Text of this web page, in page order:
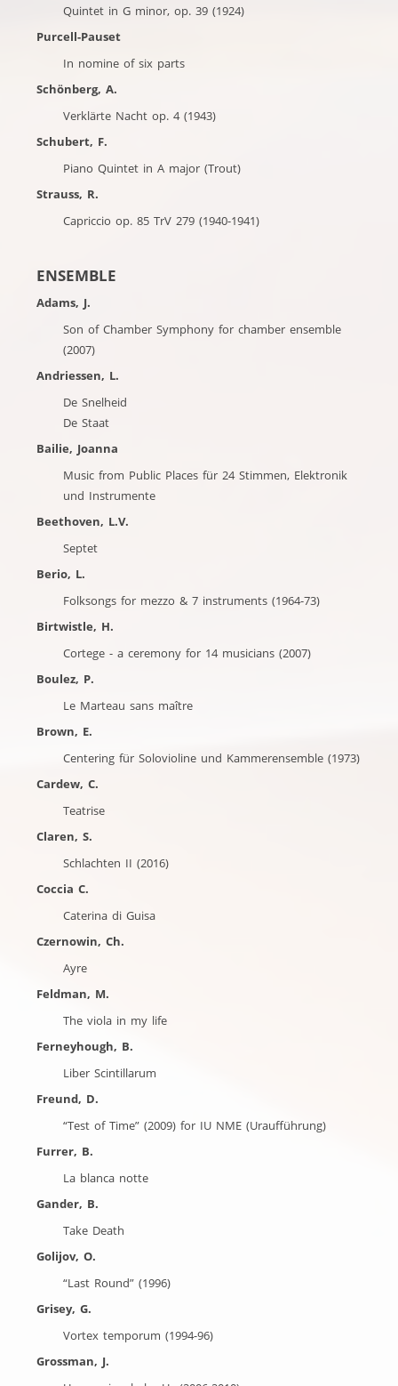
Quintet in G minor, op. 39 (1924)
Purcell-Pauset
In nomine of six parts
Schönberg, A.
Verklärte Nacht op. 4 (1943)
Schubert, F.
Piano Quintet in A major (Trout)
Strauss, R.
Capriccio op. 85 TrV 279 (1940-1941)
ENSEMBLE
Adams, J.
Son of Chamber Symphony for chamber ensemble
(2007)
Andriessen, L.
De Snelheid
De Staat
Bailie, Joanna
Music from Public Places für 24 Stimmen, Elektronik
und Instrumente
Beethoven, L.V.
Septet
Berio, L.
Folksongs for mezzo & 7 instruments (1964-73)
Birtwistle, H.
Cortege - a ceremony for 14 musicians (2007)
Boulez, P.
Le Marteau sans maître
Brown, E.
Centering für Solovioline und Kammerensemble (1973)
Cardew, C.
Teatrise
Claren, S.
Schlachten II (2016)
Coccia C.
Caterina di Guisa
Czernowin, Ch.
Ayre
Feldman, M.
The viola in my life
Ferneyhough, B.
Liber Scintillarum
Freund, D.
“Test of Time” (2009) for IU NME (Uraufführung)
Furrer, B.
La blanca notte
Gander, B.
Take Death
Golijov, O.
“Last Round” (1996)
Grisey, G.
Vortex temporum (1994-96)
Grossman, J.